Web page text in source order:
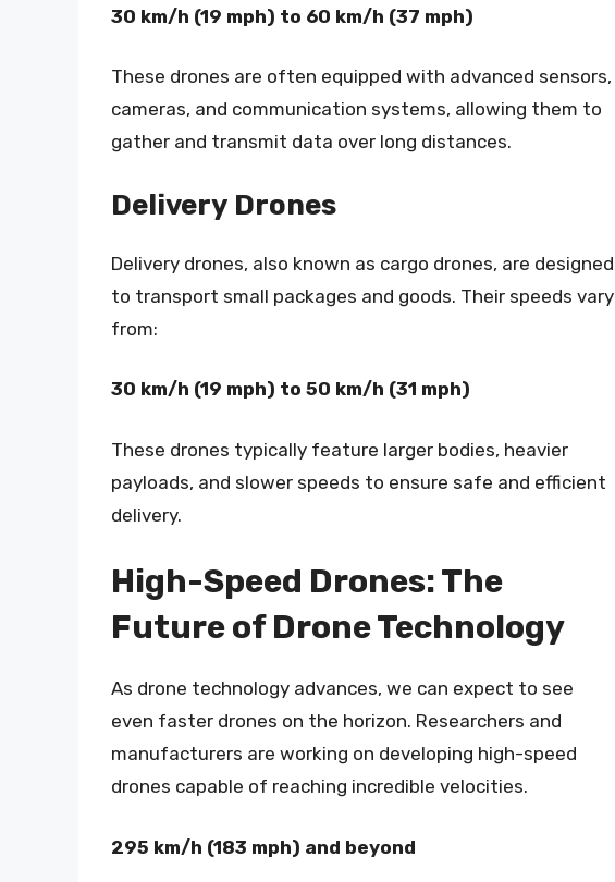
30 km/h (19 mph) to 60 km/h (37 mph)
These drones are often equipped with advanced sensors,
cameras, and communication systems, allowing them to
gather and transmit data over long distances.
Delivery Drones
Delivery drones, also known as cargo drones, are designed
to transport small packages and goods. Their speeds vary
from:
30 km/h (19 mph) to 50 km/h (31 mph)
These drones typically feature larger bodies, heavier
payloads, and slower speeds to ensure safe and efficient
delivery.
High-Speed Drones: The
Future of Drone Technology
As drone technology advances, we can expect to see
even faster drones on the horizon. Researchers and
manufacturers are working on developing high-speed
drones capable of reaching incredible velocities.
295 km/h (183 mph) and beyond